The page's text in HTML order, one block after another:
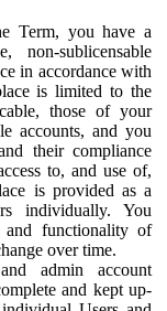
Term, you have a
non-sublicensable
in accordance with
is limited to the
those of your
accounts, and you
their compliance
to, and use of,
is provided as a
individually. You
and functionality of
over time.
admin account
and kept up-